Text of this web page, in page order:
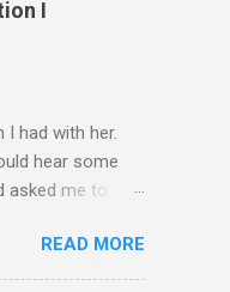
I
had with her.
hear some
asked me to
back. A well-
borrow
READ MORE